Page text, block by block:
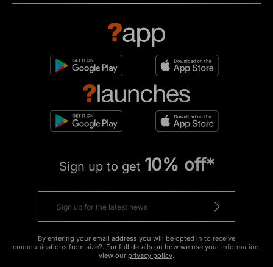
Sign up to get 10% off*
By entering your email address you will be opted in to receive
communications from size?. For full details on how we use your information,
view our privacy policy.